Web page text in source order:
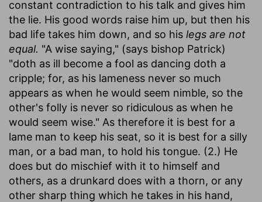
constant contradiction to his talk and gives him
the lie. His good words raise him up, but then his
bad life takes him down, and so his legs are not
equal. "A wise saying," (says bishop Patrick)
"doth as ill become a fool as dancing doth a
cripple; for, as his lameness never so much
appears as when he would seem nimble, so the
other's folly is never so ridiculous as when he
would seem wise." As therefore it is best for a
lame man to keep his seat, so it is best for a silly
man, or a bad man, to hold his tongue. (2.) He
does but do mischief with it to himself and
others, as a drunkard does with a thorn, or any
other sharp thing which he takes in his hand,